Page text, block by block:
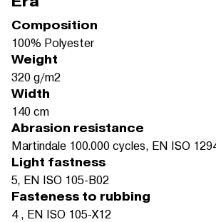
Composition
100% Polyester
Weight
320 g/m2
Width
140 cm
Abrasion resistance
Martindale 100.000 cycles, EN ISO
Light fastness
5, EN ISO 105-B02
Fasteness to rubbing
4 , EN ISO 105-X12